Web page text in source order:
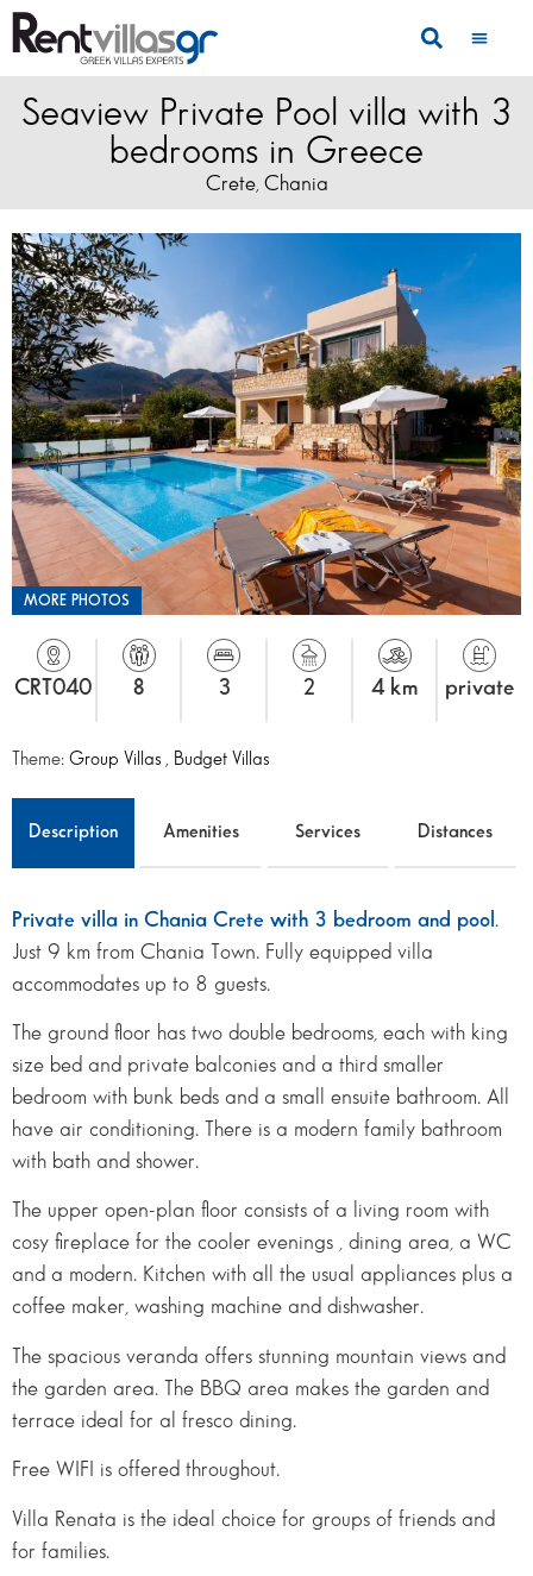
Seaview Private Pool villa with 3
bedrooms in Greece
Crete, Chania
MORE PHOTOS
CRT040 8 3 2 4 km private
Theme: Group Villas Budget Villas
Description Amenities Services Distances
Private villa in Chania Crete with 3 bedroom and pool .
Just 9 km from Chania Town. Fully equipped villa
accommodates up to 8 guests.
The ground floor has two double bedrooms, each with king
size bed and private balconies and a third smaller
bedroom with bunk beds and a small ensuite bathroom. All
have air conditioning. There is a modern family bathroom
with bath and shower.
The upper open-plan floor consists of a living room with
cosy fireplace for the cooler evenings , dining area, a WC
and a modern. Kitchen with all the usual appliances plus a
coffee maker, washing machine and dishwasher.
The spacious veranda offers stunning mountain views and
the garden area. The BBQ area makes the garden and
terrace ideal for al fresco dining.
Free WIFI is offered throughout.
Villa Renata is the ideal choice for groups of friends and
for families.